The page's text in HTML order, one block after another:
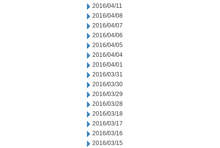
2016/04/11
2016/04/08
2016/04/07
2016/04/06
2016/04/05
2016/04/04
2016/04/01
2016/03/31
2016/03/30
2016/03/29
2016/03/28
2016/03/18
2016/03/17
2016/03/16
2016/03/15